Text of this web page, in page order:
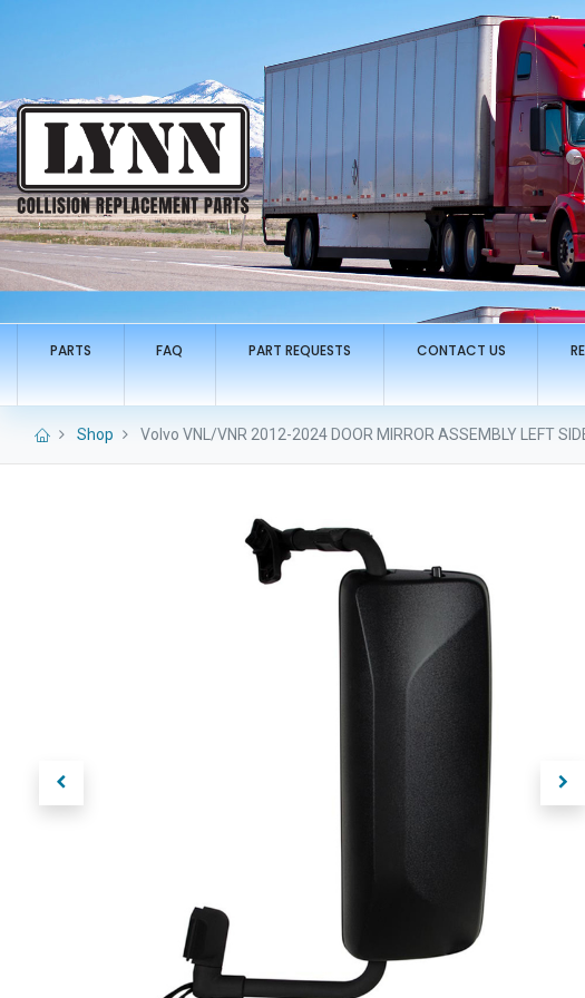
PARTS FAQ PART REQUESTS CONTACT US
Shop Volvo VNL/VNR 2012-2024 DOOR MIRROR ASSEMBLY LEFT